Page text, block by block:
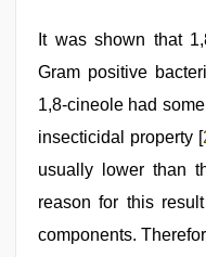
It was shown that
Gram positive
1,8-cineole had
insecticidal property [
usually lower than
reason for this
components.